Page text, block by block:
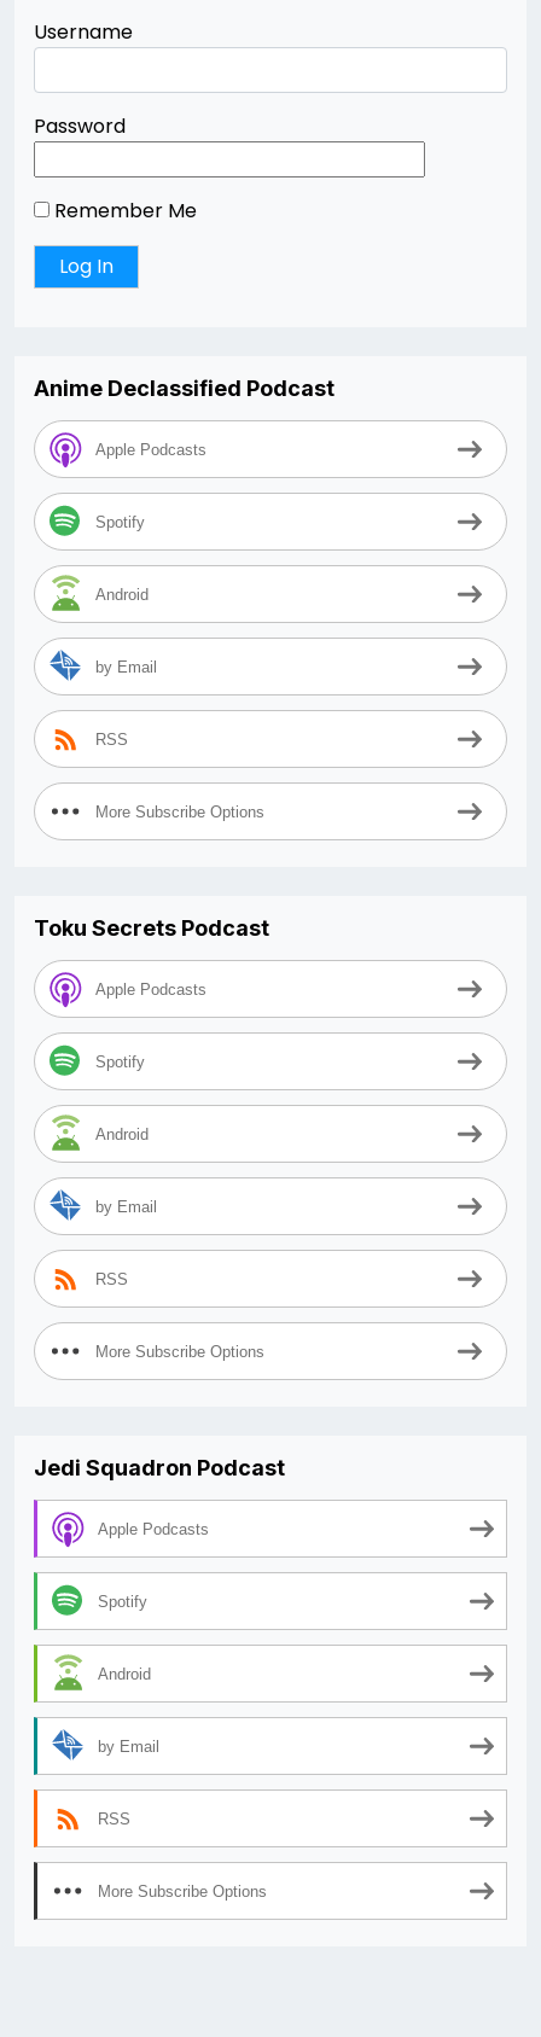
Username
Password
Remember Me
Anime Declassified Podcast
Apple Podcasts
Spotify
Android
by Email
RSS
More Subscribe Options
Toku Secrets Podcast
Apple Podcasts
Spotify
Android
by Email
RSS
More Subscribe Options
Jedi Squadron Podcast
Apple Podcasts
Spotify
Android
by Email
RSS
More Subscribe Options